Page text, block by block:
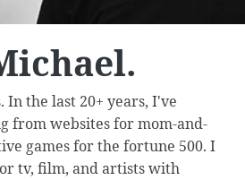
In the last 20+ years, I've
from websites for mom-and-
games for the fortune 500. I
tv, film, and artists with